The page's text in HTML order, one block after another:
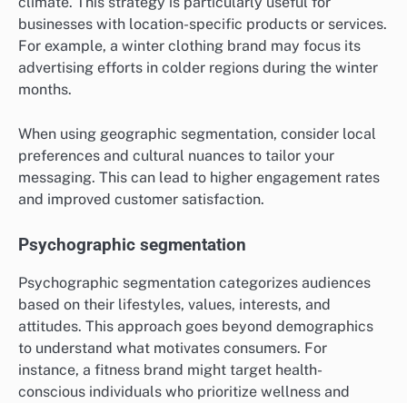
businesses with location-specific products or services.
For example, a winter clothing brand may focus its
advertising efforts in colder regions during the winter
months.
When using geographic segmentation, consider local
preferences and cultural nuances to tailor your
messaging. This can lead to higher engagement rates
and improved customer satisfaction.
Psychographic segmentation
Psychographic segmentation categorizes audiences
based on their lifestyles, values, interests, and
attitudes. This approach goes beyond demographics
to understand what motivates consumers. For
instance, a fitness brand might target health-
conscious individuals who prioritize wellness and